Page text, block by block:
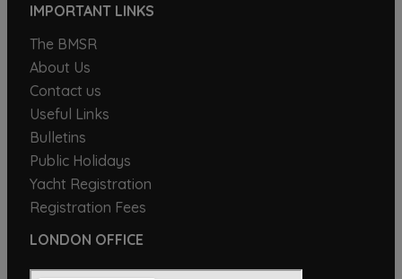
IMPORTANT LINKS
The BMSR
About Us
Contact us
Useful Links
Bulletins
Public Holidays
Yacht Registration
Registration Fees
LONDON OFFICE